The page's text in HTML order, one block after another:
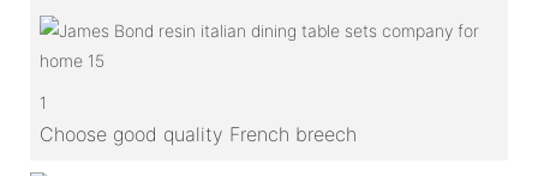
1
Choose good quality French breech